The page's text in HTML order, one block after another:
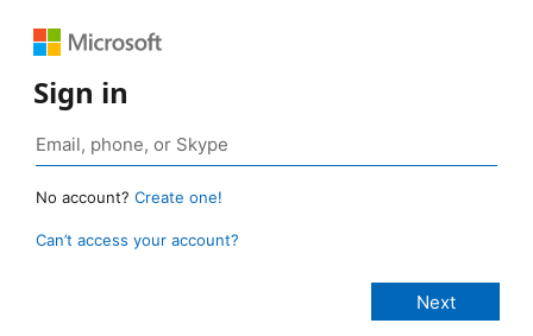
Sign in
No account? Create one!
Can’t access your account?